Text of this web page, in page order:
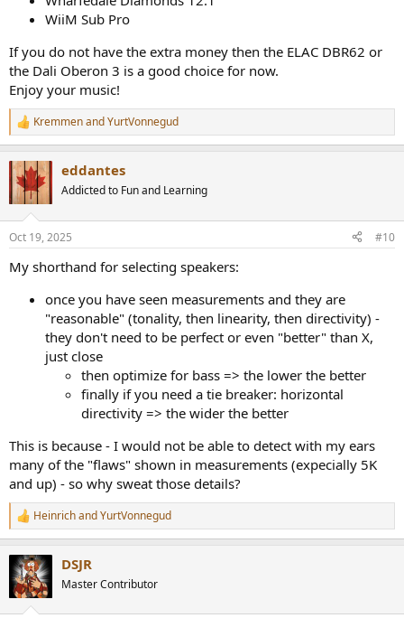
WiiM Sub Pro
If you do not have the extra money then the ELAC DBR62 or
the Dali Oberon 3 is a good choice for now.
Enjoy your music!
R
e
c
t
i
s
KremmenandYurtVonnegud
eddantes
Addicted to Fun and Learning
Oct 19, 2025 #10
My shorthand for selecting speakers:
once you have seen measurements and they are
"reasonable" (tonality, then linearity, then directivity) -
they don't need to be perfect or even "better" than X,
just close
then optimize for bass => the lower the better
finally if you need a tie breaker: horizontal
directivity => the wider the better
This is because - I would not be able to detect with my ears
many of the "flaws" shown in measurements (expecially 5K
and up) - so why sweat those details?
R
e
c
t
i
HeinrichandYurtVonnegud
DSJR
Master Contributor